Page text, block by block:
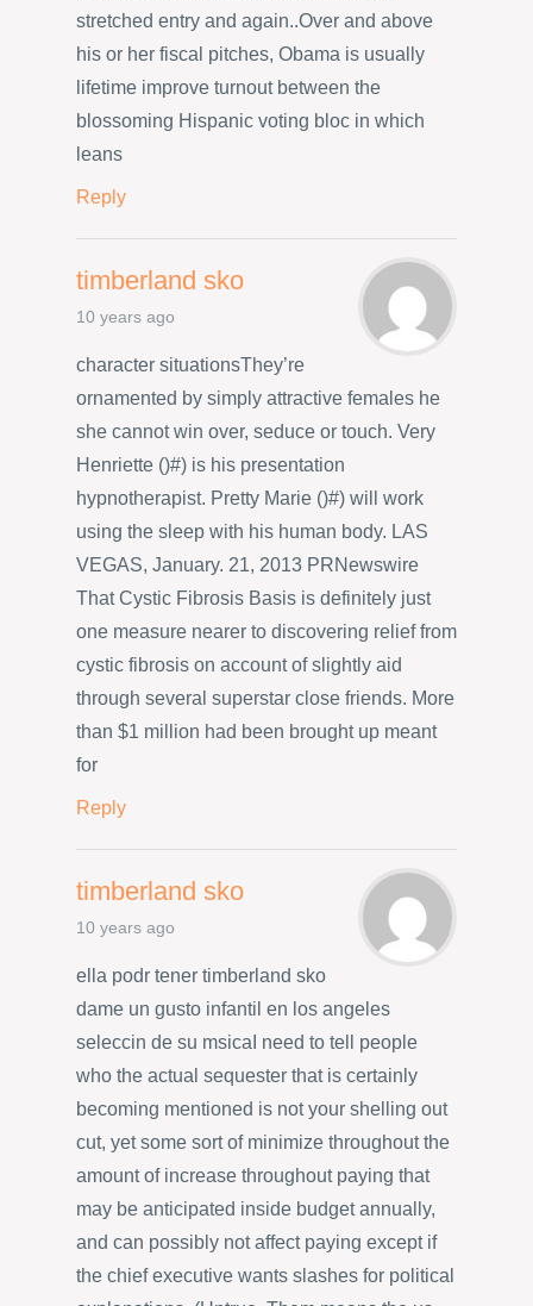
stretched entry and again..Over and above
his or her fiscal pitches, Obama is usually
lifetime improve turnout between the
blossoming Hispanic voting bloc in which
leans
Reply
timberland sko
10 years ago
character situationsThey’re
ornamented by simply attractive females he
she cannot win over, seduce or touch. Very
Henriette ()#) is his presentation
hypnotherapist. Pretty Marie ()#) will work
using the sleep with his human body. LAS
VEGAS, January. 21, 2013 PRNewswire
That Cystic Fibrosis Basis is definitely just
one measure nearer to discovering relief from
cystic fibrosis on account of slightly aid
through several superstar close friends. More
than $1 million had been brought up meant
for
Reply
timberland sko
10 years ago
ella podr tener timberland sko
dame un gusto infantil en los angeles
seleccin de su msicaI need to tell people
who the actual sequester that is certainly
becoming mentioned is not your shelling out
cut, yet some sort of minimize throughout the
amount of increase throughout paying that
may be anticipated inside budget annually,
and can possibly not affect paying except if
the chief executive wants slashes for political